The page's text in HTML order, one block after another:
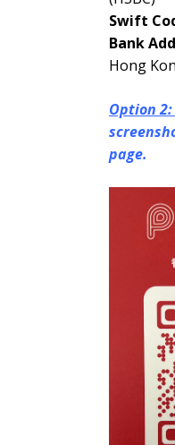
Swift
Bank
Hong
Option
page.